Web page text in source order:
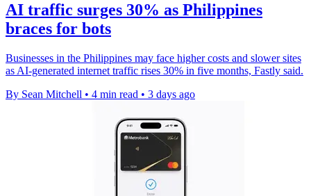
AI traffic surges 30% as Philippines
braces for bots
Businesses in the Philippines may face higher costs and slower sites
as AI-generated internet traffic rises 30% in five months, Fastly said.
By Sean Mitchell • 4 min read • 3 days ago